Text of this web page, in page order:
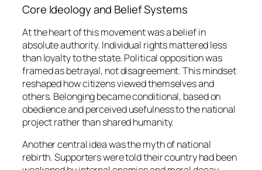
Core Ideology and Belief Systems
At the heart of this movement was a belief in
absolute authority. Individual rights mattered less
than loyalty to the state. Political opposition was
framed as betrayal, not disagreement. This mindset
reshaped how citizens viewed themselves and
others. Belonging became conditional, based on
obedience and perceived usefulness to the national
project rather than shared humanity.
Another central idea was the myth of national
rebirth. Supporters were told their country had been